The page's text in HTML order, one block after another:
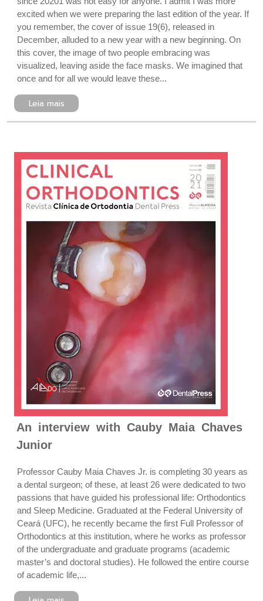
excited when we were preparing the last edition of the year. If
you remember, the cover of issue 19(6), released in
December, alluded to a new year with a new beginning. On
this cover, the image of two people embracing was
visualized, leaving aside the face masks. We imagined that
once and for all we would leave these...
Leia mais
An interview with Cauby Maia Chaves
Junior
Professor Cauby Maia Chaves Jr. is completing 30 years as
a dental surgeon; of these, at least 26 were dedicated to two
passions that have guided his professional life: Orthodontics
and Sleep Medicine. Graduated at the Federal University of
Ceará (UFC), he recently became the first Full Professor of
Orthodontics at this institution, where he works as professor
of the undergraduate and graduate programs (academic
master’s and doctoral studies). He followed the entire course
of academic life,...